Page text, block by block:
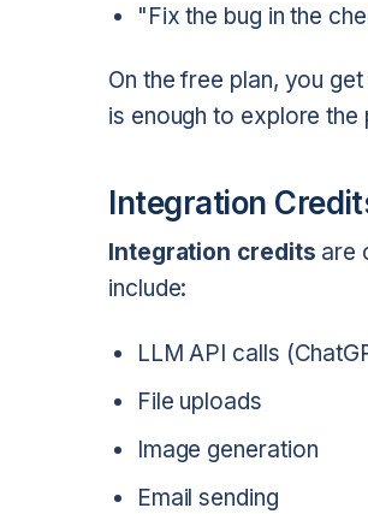
"Fix the bug in the
On the free plan, you
is enough to explore the
Integration
Integration credits are
include:
LLM API calls
File uploads
Image generation
Email sending